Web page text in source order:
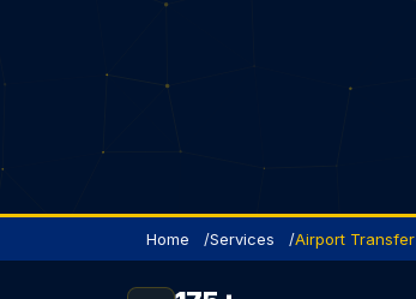
Home Services Airport Transfer